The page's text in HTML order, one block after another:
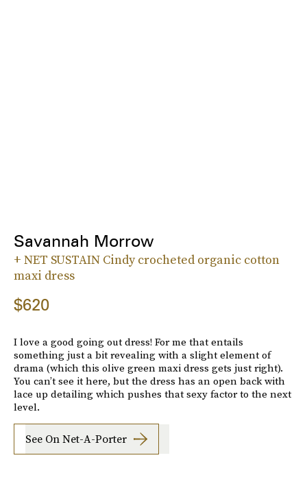
Savannah Morrow
+ NET SUSTAIN Cindy crocheted organic cotton
maxi dress
$620
I love a good going out dress! For me that entails
something just a bit revealing with a slight element of
drama (which this olive green maxi dress gets just right).
You can’t see it here, but the dress has an open back with
lace up detailing which pushes that sexy factor to the next
level.
See On Net-A-Porter